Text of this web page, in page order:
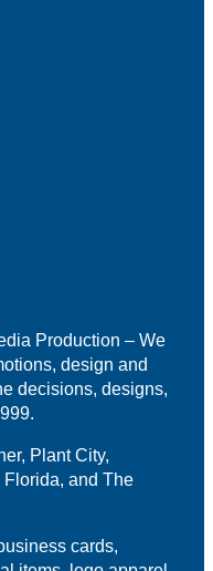
Production – We
design and
decisions, designs,
Plant City,
and The
cards,